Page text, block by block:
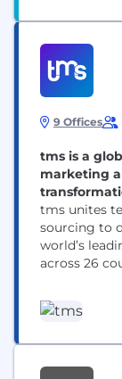
9 Offices
tms is a
marketing
tms unites
sourcing to
world’s
across 26
category
marketing...